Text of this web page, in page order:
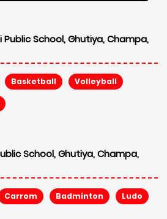
Public School, Ghutiya, Champa,
Basketball Volleyball
School, Ghutiya, Champa,
Carrom Badminton Ludo